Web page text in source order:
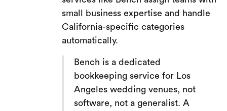
small business expertise and handle
California-specific categories
automatically.
Bench is a dedicated
bookkeeping service for Los
Angeles wedding venues, not
software, not a generalist. A